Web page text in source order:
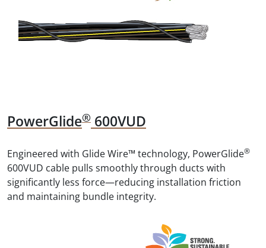
PowerGlide® 600VUD
Engineered with Glide Wire™ technology, PowerGlide®
600VUD cable pulls smoothly through ducts with
significantly less force—reducing installation friction
and maintaining bundle integrity.